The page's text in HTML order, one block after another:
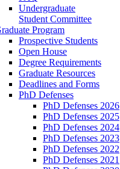
Undergraduate
Student Committee
Program
Prospective Students
Open House
Degree Requirements
Graduate Resources
Deadlines and Forms
PhD Defenses
PhD Defenses 2026
PhD Defenses 2025
PhD Defenses 2024
PhD Defenses 2023
PhD Defenses 2022
PhD Defenses 2021